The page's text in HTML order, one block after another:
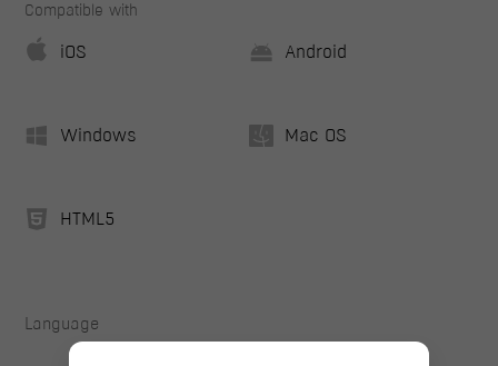
Compatible with
iOS Android
Windows Mac OS
HTML5
Language